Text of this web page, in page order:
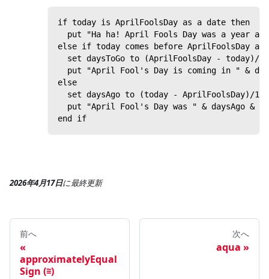
if today is AprilFoolsDay as a date then
put "Ha ha! April Fools Day was a year
else if today comes before AprilFoolsDay as
set daysToGo to (AprilFoolsDay - today)/1
put "April Fool's Day is coming in " &
else
set daysAgo to (today - AprilFoolsDay)/1
put "April Fool's Day was " & daysAgo & "
end if
2026年4月17日に最終更新
前へ
approximatelyEqual
Sign (≅)
次へ
aqua